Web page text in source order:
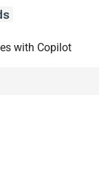
with Copilot